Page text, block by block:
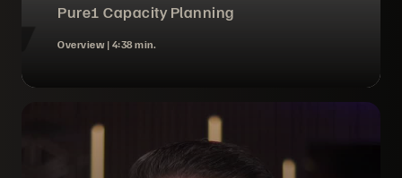
Pure1 Capacity Planning
Overview | 4:38 min.